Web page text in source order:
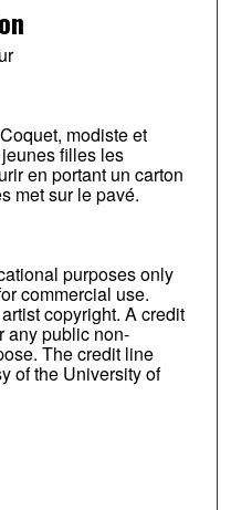
modiste et
filles les
en portant un carton
met sur le pavé.
purposes only
commercial use.
copyright. A credit
any public non-
The credit line
of the University of